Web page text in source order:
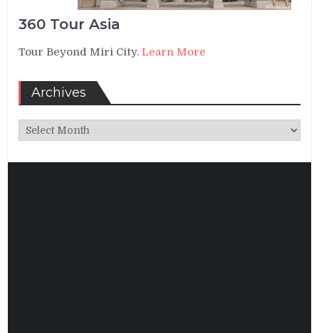
360 Tour Asia
Tour Beyond Miri City.Learn More
Archives
Archives